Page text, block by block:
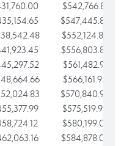
$542,766.81
$547,445.84
$552,124.86
$556,803.88
$561,482.91
$566,161.93
$570,840.96
$575,519.98
$580,199.01
$584,878.03